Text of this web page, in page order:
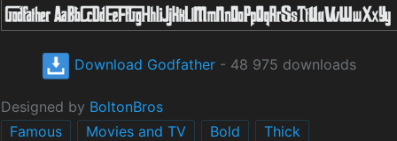
Download Godfather- 48 975 downloads
Designed by BoltonBros
Famous
Movies and TV Bold
Thick